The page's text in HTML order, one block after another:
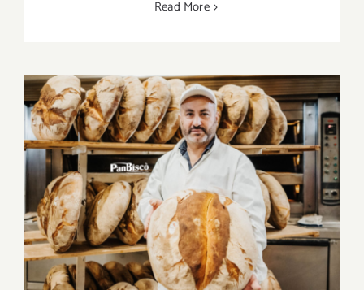
Read More
PanBisò and the many ideas in the drawer